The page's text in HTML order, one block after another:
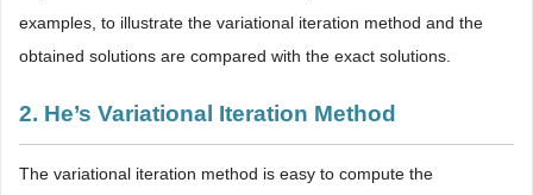
examples, to illustrate the variational iteration method and the
obtained solutions are compared with the exact solutions.
2. He’s Variational Iteration Method
The variational iteration method is easy to compute the